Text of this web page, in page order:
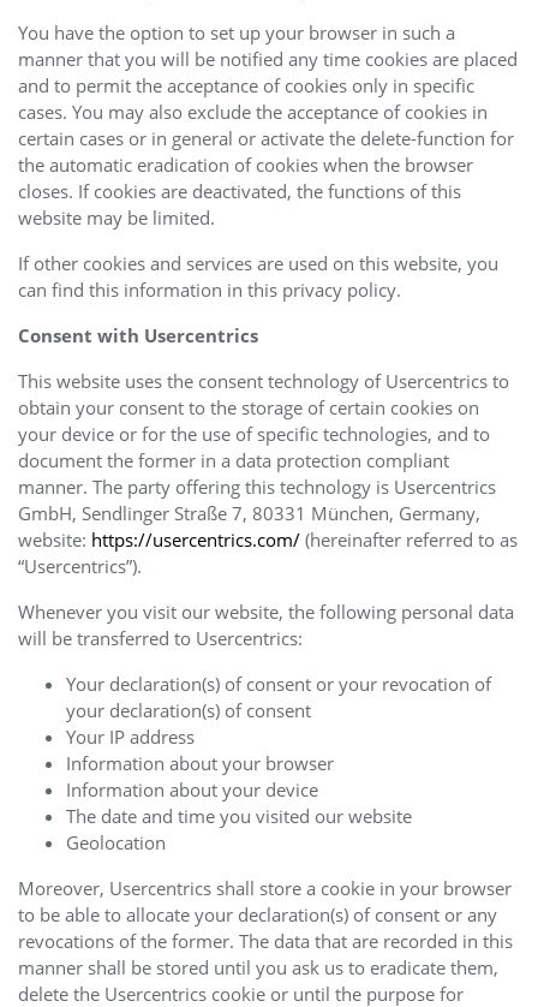
You have the option to set up your browser in such a
manner that you will be notified any time cookies are placed
and to permit the acceptance of cookies only in specific
cases. You may also exclude the acceptance of cookies in
certain cases or in general or activate the delete-function for
the automatic eradication of cookies when the browser
closes. If cookies are deactivated, the functions of this
website may be limited.
If other cookies and services are used on this website, you
can find this information in this privacy policy.
Consent with Usercentrics
This website uses the consent technology of Usercentrics to
obtain your consent to the storage of certain cookies on
your device or for the use of specific technologies, and to
document the former in a data protection compliant
manner. The party offering this technology is Usercentrics
GmbH, Sendlinger Straße 7, 80331 München, Germany,
website: https://usercentrics.com/ (hereinafter referred to as
“Usercentrics”).
Whenever you visit our website, the following personal data
will be transferred to Usercentrics:
Your declaration(s) of consent or your revocation of
your declaration(s) of consent
Your IP address
Information about your browser
Information about your device
The date and time you visited our website
Geolocation
Moreover, Usercentrics shall store a cookie in your browser
to be able to allocate your declaration(s) of consent or any
revocations of the former. The data that are recorded in this
manner shall be stored until you ask us to eradicate them,
delete the Usercentrics cookie or until the purpose for